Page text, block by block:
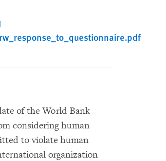
of the World Bank
considering human
to violate human
organization